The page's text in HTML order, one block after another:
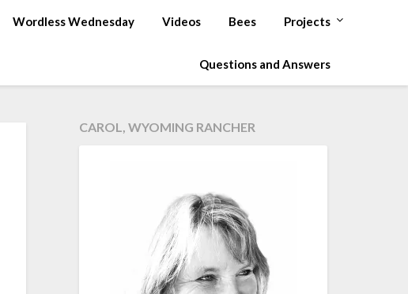
Wordless Wednesday Videos Bees Projects
Questions and Answers
CAROL, WYOMING RANCHER